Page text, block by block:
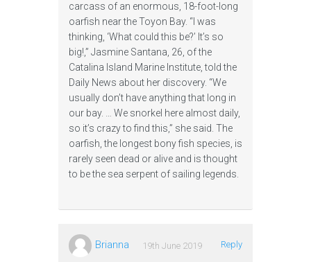
carcass of an enormous, 18-foot-long
oarfish near the Toyon Bay. “I was
thinking, ‘What could this be?’ It’s so
big!,” Jasmine Santana, 26, of the
Catalina Island Marine Institute, told the
Daily News about her discovery. “We
usually don’t have anything that long in
our bay. … We snorkel here almost daily,
so it’s crazy to find this,” she said. The
oarfish, the longest bony fish species, is
rarely seen dead or alive and is thought
to be the sea serpent of sailing legends.
Brianna 19th June 2019 Reply